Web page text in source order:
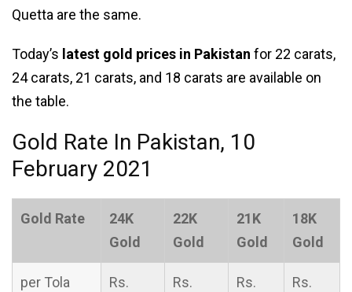
Quetta are the same.
Today’s latest gold prices in Pakistan for 22 carats,
24 carats, 21 carats, and 18 carats are available on
the table.
Gold Rate In Pakistan, 10
February 2021
Gold Rate
24K
Gold
22K
Gold
21K
Gold
18K
Gold
per Tola
Rs.
Rs.
Rs.
Rs.